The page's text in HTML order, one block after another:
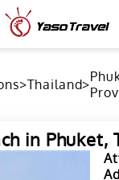
>Thailand>
in Phuket,